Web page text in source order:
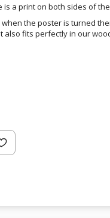
a print on both sides of
the poster is turned
also fits perfectly in our